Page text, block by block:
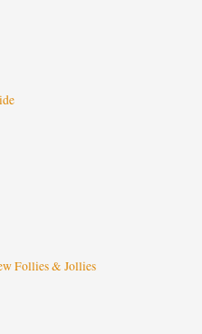
Follies & Jollies